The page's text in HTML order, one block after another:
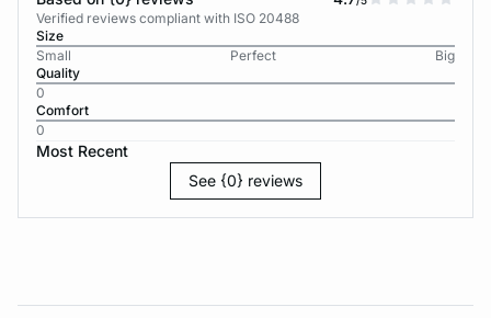
Verified reviews compliant with ISO 20488
Size
Small
Perfect
Big
Quality
0
Comfort
0
Most Recent
See {0} reviews